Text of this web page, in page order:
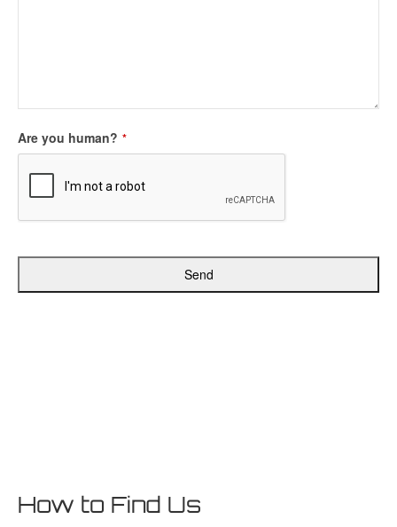
Company
Name *
Are you human? *
Send
How to Find Us